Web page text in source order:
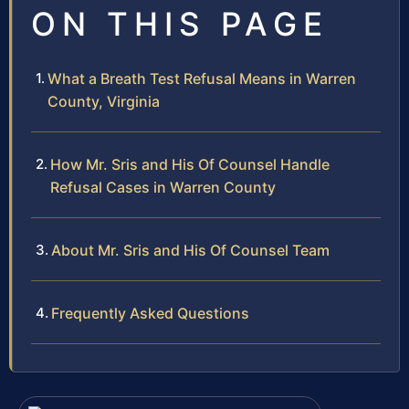
ON THIS PAGE
What a Breath Test Refusal Means in Warren
County, Virginia
How Mr. Sris and His Of Counsel Handle
Refusal Cases in Warren County
About Mr. Sris and His Of Counsel Team
Frequently Asked Questions